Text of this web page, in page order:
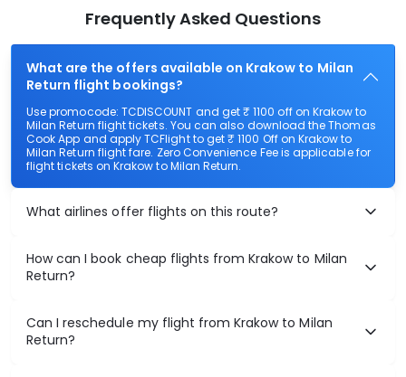
Frequently Asked Questions
What are the offers available on Krakow to Milan
Return flight bookings?
Use promocode: TCDISCOUNT and get ₹ 1100 off on Krakow to
Milan Return flight tickets. You can also download the Thomas
Cook App and apply TCFlight to get ₹ 1100 Off on Krakow to
Milan Return flight fare. Zero Convenience Fee is applicable for
flight tickets on Krakow to Milan Return.
What airlines offer flights on this route?
How can I book cheap flights from Krakow to Milan
Return?
Can I reschedule my flight from Krakow to Milan
Return?